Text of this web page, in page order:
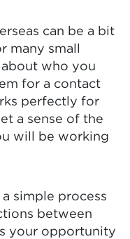
can be a bit
many small
about who you
for a contact
perfectly for
a sense of the
will be working
simple process
between
your opportunity